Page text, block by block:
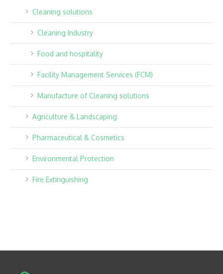
Cleaning solutions
Cleaning Industry
Food and hospitality
Facility Management Services (FCM)
Manufacture of Cleaning solutions
Agriculture & Landscaping
Pharmaceutical & Cosmetics
Environmental Protection
Fire Extinguishing